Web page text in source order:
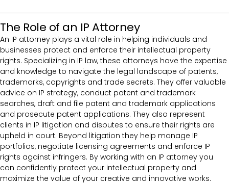
The Role of an IP Attorney
An IP attorney plays a vital role in helping individuals and
businesses protect and enforce their intellectual property
rights. Specializing in IP law, these attorneys have the expertise
and knowledge to navigate the legal landscape of patents,
trademarks, copyrights and trade secrets. They offer valuable
advice on IP strategy, conduct patent and trademark
searches, draft and file patent and trademark applications
and prosecute patent applications. They also represent
clients in IP litigation and disputes to ensure their rights are
upheld in court. Beyond litigation they help manage IP
portfolios, negotiate licensing agreements and enforce IP
rights against infringers. By working with an IP attorney you
can confidently protect your intellectual property and
maximize the value of your creative and innovative works.